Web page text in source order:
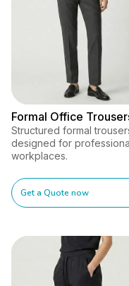
Formal Office
Structured formal
designed for
workplaces.
Get a Quote now